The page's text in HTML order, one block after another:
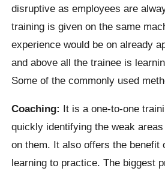
disruptive as employees are
training is given on the same
experience would be on already
and above all the trainee is
Some of the commonly used
Coaching: It is a one-to-one
quickly identifying the weak
on them. It also offers the benefit
learning to practice. The biggest